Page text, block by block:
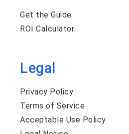
Get the Guide
ROI Calculator
Legal
Privacy Policy
Terms of Service
Acceptable Use Policy